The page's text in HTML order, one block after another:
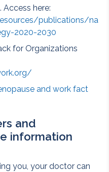
here:
publications/na
2020-2030
for Organizations
and work fact
and
information
you, your doctor can